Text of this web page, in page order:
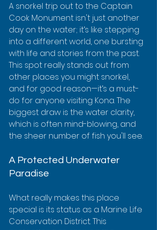
A snorkel trip out to the Captain
Cook Monument isn't just another
day on the water; it’s like stepping
into a different world, one bursting
with life and stories from the past.
This spot really stands out from
other places you might snorkel,
and for good reason—it’s a must-
do for anyone visiting Kona. The
biggest draw is the water clarity,
which is often mind-blowing, and
the sheer number of fish you'll see.
A Protected Underwater
Paradise
What really makes this place
special is its status as a Marine Life
Conservation District. This